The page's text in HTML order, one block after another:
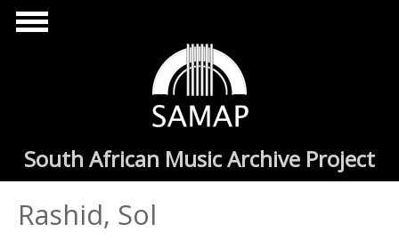
Skip to main content
South African Music Archive Project
Rashid, Sol